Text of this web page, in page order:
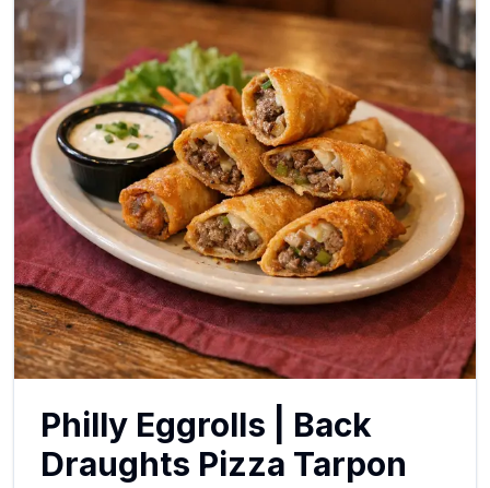
Philly Eggrolls
Back
Draughts Pizza Tarpon